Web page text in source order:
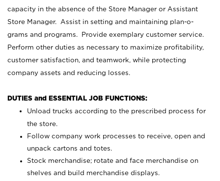
capacity in the absence of the Store Manager or Assistant
Store Manager. Assist in setting and maintaining plan-o-
grams and programs. Provide exemplary customer service.
Perform other duties as necessary to maximize profitability,
customer satisfaction, and teamwork, while protecting
company assets and reducing losses.
DUTIES and ESSENTIAL JOB FUNCTIONS:
Unload trucks according to the prescribed process for
the store.
Follow company work processes to receive, open and
unpack cartons and totes.
Stock merchandise; rotate and face merchandise on
shelves and build merchandise displays.